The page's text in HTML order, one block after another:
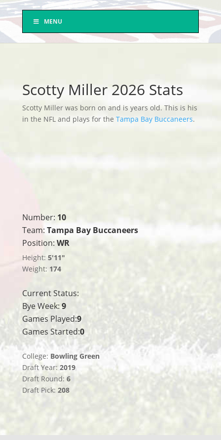
MENU
Scotty Miller 2026 Stats
Scotty Miller was born on and is years old. This is his
in the NFL and plays for the Tampa Bay Buccaneers.
Number: 10
Team: Tampa Bay Buccaneers
Position: WR
Height: 5'11"
Weight: 174
Current Status:
Bye Week: 9
Games Played:9
Games Started:0
College: Bowling Green
Draft Year: 2019
Draft Round: 6
Draft Pick: 208